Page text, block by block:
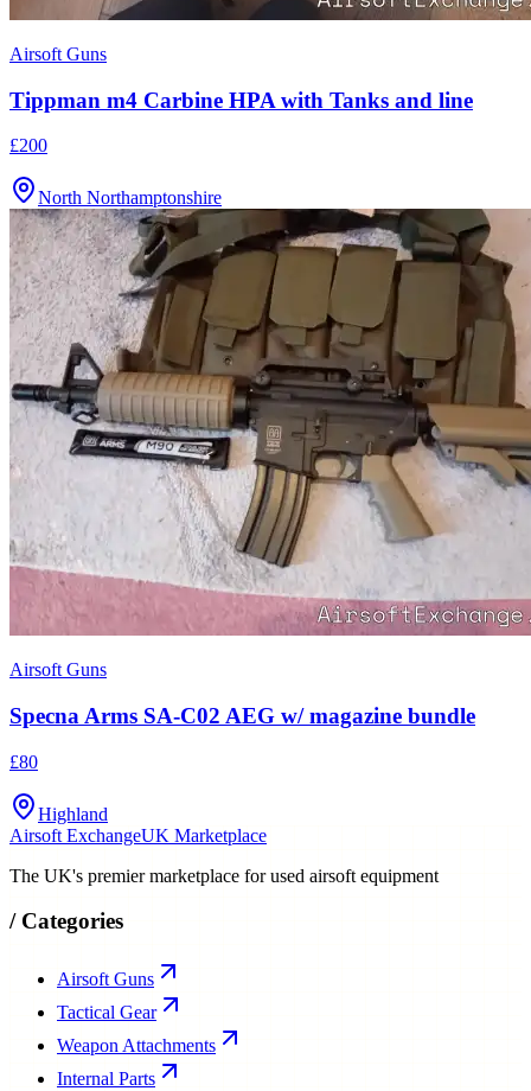
Airsoft Guns
Tippman m4 Carbine HPA with Tanks and line
£200
North Northamptonshire
Airsoft Guns
Specna Arms SA-C02 AEG w/ magazine bundle
£80
Highland
Airsoft ExchangeUK Marketplace
The UK's premier marketplace for used airsoft equipment
/ Categories
Airsoft Guns
Tactical Gear
Weapon Attachments
Internal Parts